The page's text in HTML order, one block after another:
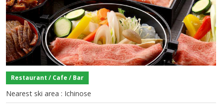
Restaurant / Cafe / Bar
Nearest ski area : Ichinose